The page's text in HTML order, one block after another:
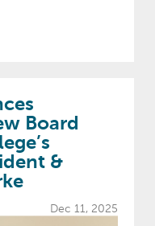
Board
&
Dec 11, 2025